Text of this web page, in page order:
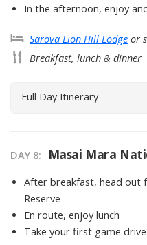
In the afternoon, enjoy
Sarova Lion Hill Lodge or
Breakfast, lunch & dinner
Full Day Itinerary
DAY 8: Masai Mara
After breakfast, head out
Reserve
En route, enjoy lunch
Take your first game